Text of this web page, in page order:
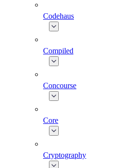
Codehaus
Compiled
Concourse
Core
Cryptography